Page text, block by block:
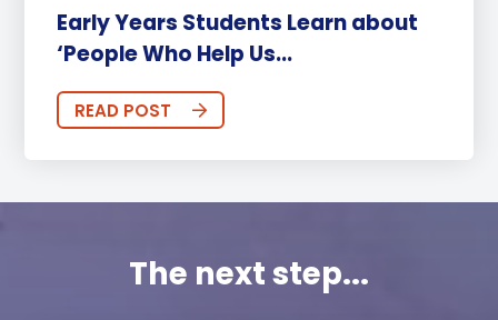
Early Years Students Learn about
‘People Who Help Us...
READ POST
The next step...